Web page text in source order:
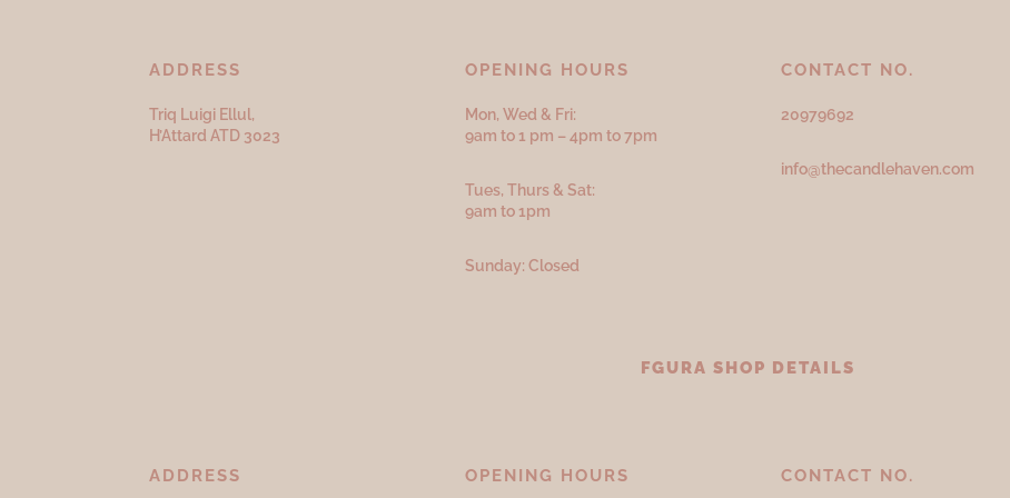
ADDRESS
Triq Luigi Ellul,
H’Attard ATD 3023
OPENING HOURS
Mon, Wed & Fri:
9am to 1 pm – 4pm to 7pm
Tues, Thurs & Sat:
9am to 1pm
Sunday: Closed
CONTACT NO.
20979692
info@thecandlehaven.com
FGURA SHOP DETAILS
ADDRESS OPENING HOURS CONTACT NO.